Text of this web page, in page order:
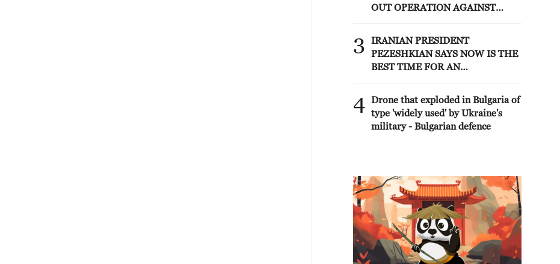
OUT OPERATION AGAINST
3
IRANIAN PRESIDENT
PEZESHKIAN SAYS NOW IS THE
BEST TIME FOR AN
'STRONG AND UNITED AND
SEEN AS VICTORIOUS IN WAR'
4 Drone that exploded in Bulgaria of
type 'widely used' by Ukraine's
military - Bulgarian defence